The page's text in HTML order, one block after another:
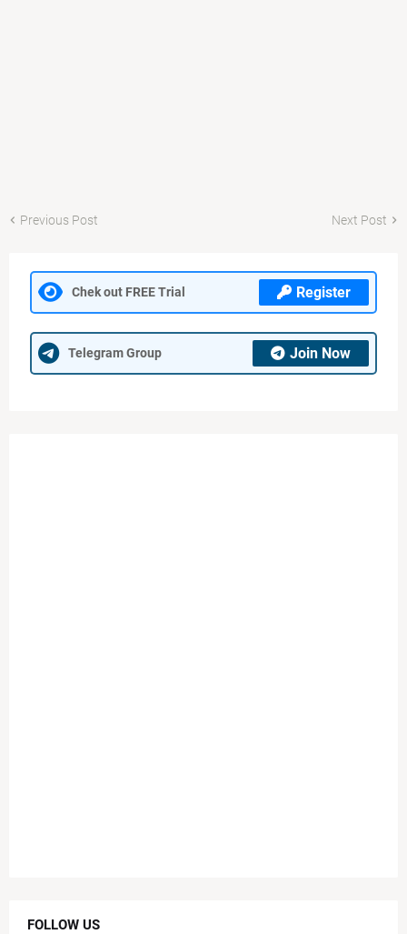
Previous Post Next Post
Chek out FREE Trial Register
Telegram Group Join Now
FOLLOW US